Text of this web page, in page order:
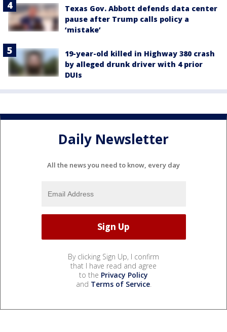
Texas Gov. Abbott defends data center
pause after Trump calls policy a
‘mistake’
19-year-old killed in Highway 380 crash
by alleged drunk driver with 4 prior
DUIs
Daily Newsletter
All the news you need to know, every day
By clicking Sign Up, I confirm
that I have read and agree
to the Privacy Policy
and Terms of Service.